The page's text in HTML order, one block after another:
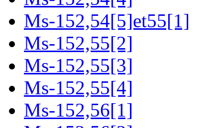
Ms-152,54[5]et55[1]
Ms-152,55[2]
Ms-152,55[3]
Ms-152,55[4]
Ms-152,56[1]